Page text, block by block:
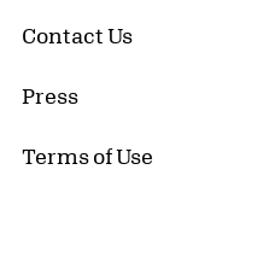
Contact Us
Press
Terms of Use